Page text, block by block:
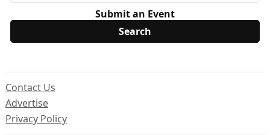
Submit an Event
Contact Us
Advertise
Privacy Policy